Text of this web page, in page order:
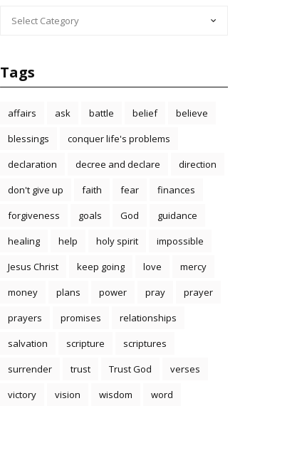
Tags
affairs ask battle belief
believe
blessings
conquer life's problems
declaration
decree and declare
direction
don't give up
faith fear
finances
forgiveness
goals God
guidance
healing
help holy spirit
impossible
Jesus Christ
keep going love
mercy
money
plans power pray
prayer
prayers
promises
relationships
salvation
scripture
scriptures
surrender
trust Trust God
verses
victory
vision wisdom word